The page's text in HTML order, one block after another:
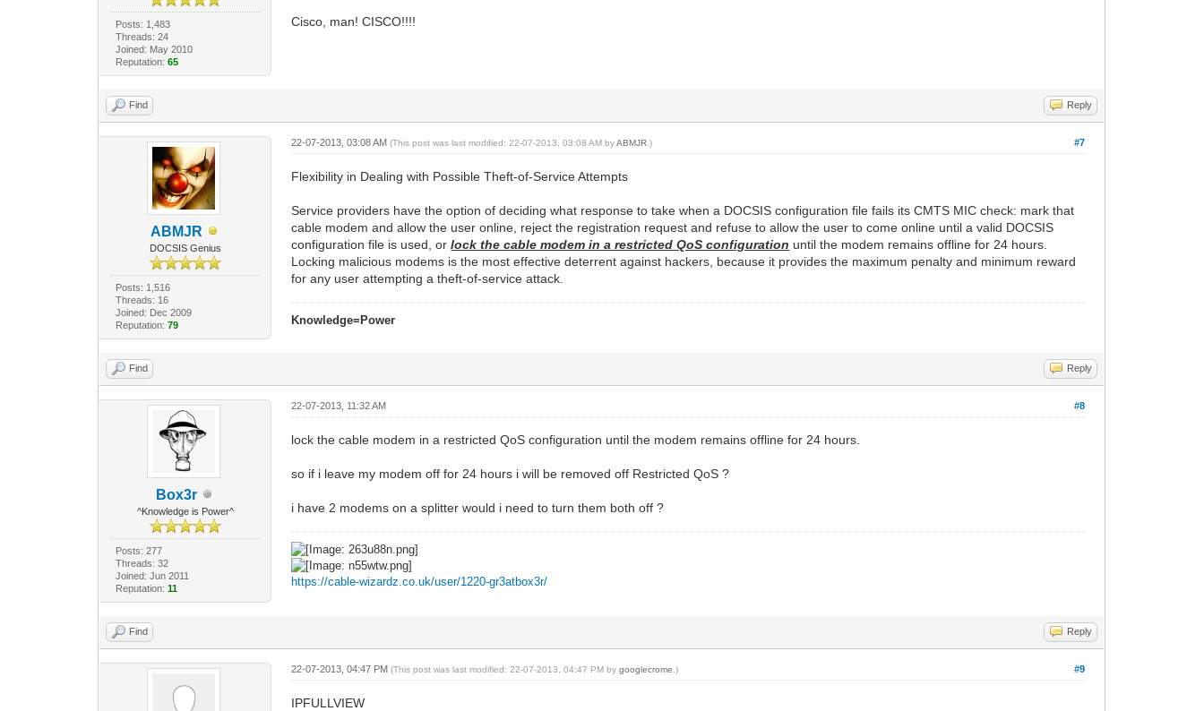
Posts: 1,483
Threads: 24
Joined: May 2010
Reputation: 65
Cisco, man! CISCO!!!!
Find Reply
ABMJR
DOCSIS Genius
Posts: 1,516
Threads: 16
Joined: Dec 2009
Reputation: 79
#7
22-07-2013, 03:08 AM(This post was last modified: 22-07-2013, 03:08 AM byABMJR .)
Flexibility in Dealing with Possible Theft-of-Service Attempts
Service providers have the option of deciding what response to take when a DOCSIS configuration file fails its CMTS MIC check: mark that
cable modem and allow the user online, reject the registration request and refuse to allow the user to come online until a valid DOCSIS
configuration file is used, orlock the cable modem in a restricted QoS configuration until the modem remains offline for 24 hours.
Locking malicious modems is the most effective deterrent against hackers, because it provides the maximum penalty and minimum reward
for any user attempting a theft-of-service attack.
Knowledge=Power
Find Reply
Box3r
^Knowledge is Power^
Posts: 277
Threads: 32
Joined: Jun 2011
Reputation: 11
#8
22-07-2013, 11:32 AM
lock the cable modem in a restricted QoS configuration until the modem remains offline for 24 hours.
so if i leave my modem off for 24 hours i will be removed off Restricted QoS ?
i have 2 modems on a splitter would i need to turn them both off ?
https://cable-wizardz.co.uk/user/1220-gr3atbox3r/
Find Reply
#9
22-07-2013, 04:47 PM(This post was last modified: 22-07-2013, 04:47 PM bygooglecrome .)
IPFULLVIEW